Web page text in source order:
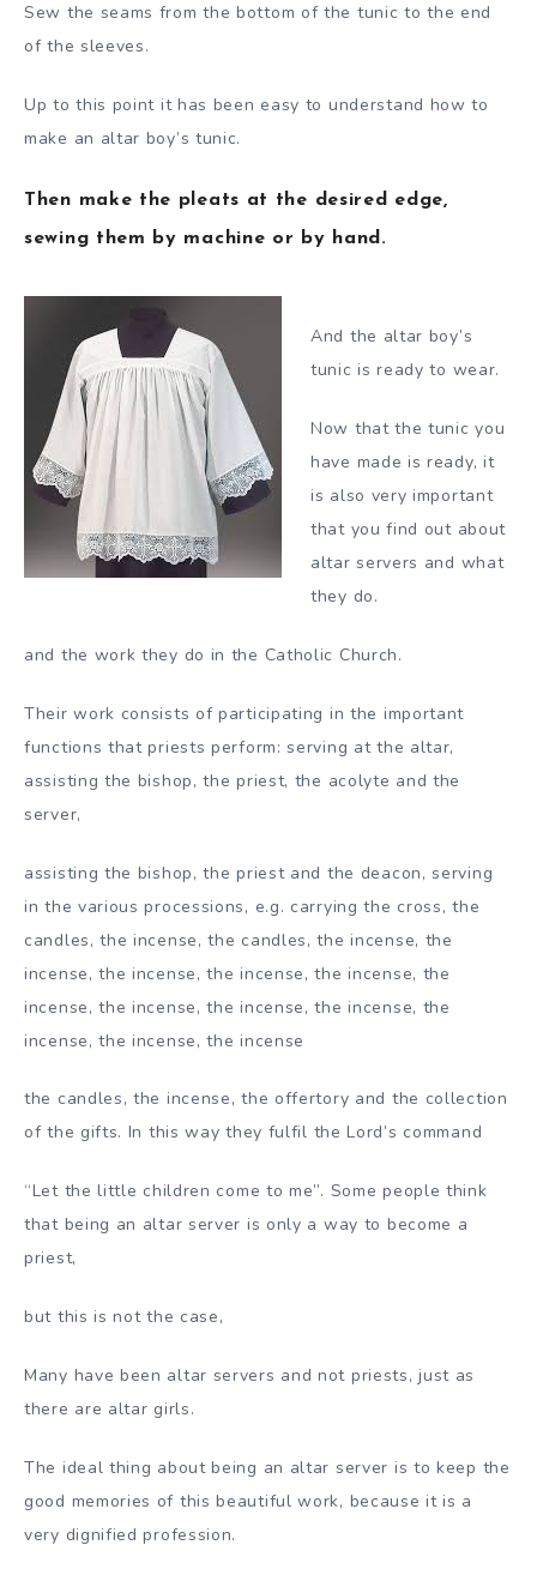
Sew the seams from the bottom of the tunic to the end
of the sleeves.
Up to this point it has been easy to understand how to
make an altar boy’s tunic.
Then make the pleats at the desired edge,
sewing them by machine or by hand.
And the altar boy’s
tunic is ready to wear.
Now that the tunic you
have made is ready, it
is also very important
that you find out about
altar servers and what
they do.
and the work they do in the Catholic Church.
Their work consists of participating in the important
functions that priests perform: serving at the altar,
assisting the bishop, the priest, the acolyte and the
server,
assisting the bishop, the priest and the deacon, serving
in the various processions, e.g. carrying the cross, the
candles, the incense, the candles, the incense, the
incense, the incense, the incense, the incense, the
incense, the incense, the incense, the incense, the
incense, the incense, the incense
the candles, the incense, the offertory and the collection
of the gifts. In this way they fulfil the Lord’s command
“Let the little children come to me”. Some people think
that being an altar server is only a way to become a
priest,
but this is not the case,
Many have been altar servers and not priests, just as
there are altar girls.
The ideal thing about being an altar server is to keep the
good memories of this beautiful work, because it is a
very dignified profession.